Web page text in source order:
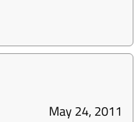
May 24, 2011